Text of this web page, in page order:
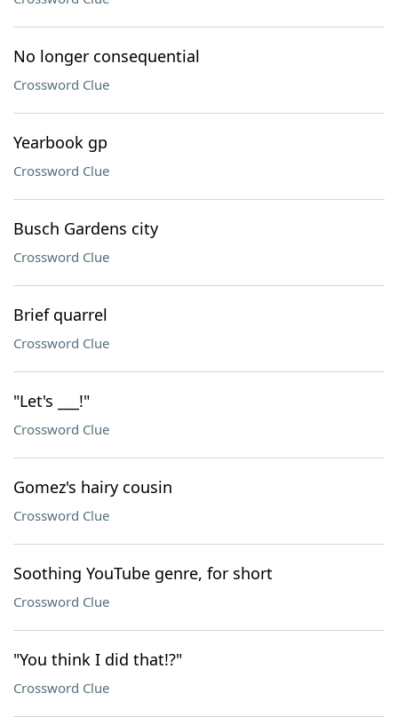
No longer consequential
Crossword Clue
Yearbook gp
Crossword Clue
Busch Gardens city
Crossword Clue
Brief quarrel
Crossword Clue
"Let's ___!"
Crossword Clue
Gomez's hairy cousin
Crossword Clue
Soothing YouTube genre, for short
Crossword Clue
"You think I did that!?"
Crossword Clue